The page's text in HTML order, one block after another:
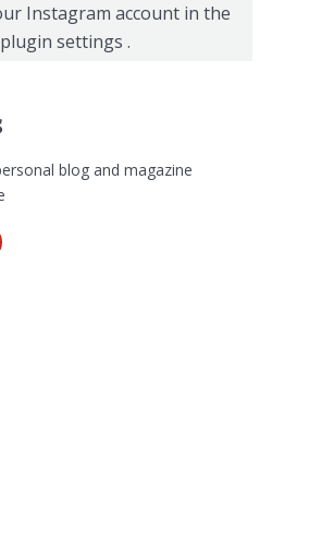
Instagram account in the
plugin settings .
blog and magazine